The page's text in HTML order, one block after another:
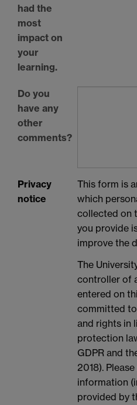
had the
most
impact on
your
learning.
Do you
have any
other
comments?
Privacy
notice
This form is
which
collected on
you provide
improve the
The
controller of
entered on
committed
and rights in
protection
GDPR and
2018).
information
provided by